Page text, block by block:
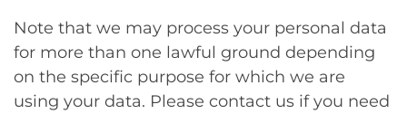
Note that we may process your personal data
for more than one lawful ground depending
on the specific purpose for which we are
using your data. Please contact us if you need